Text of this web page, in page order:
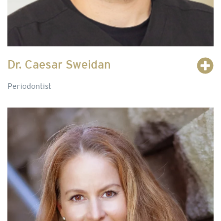
Dr. Caesar Sweidan
Periodontist